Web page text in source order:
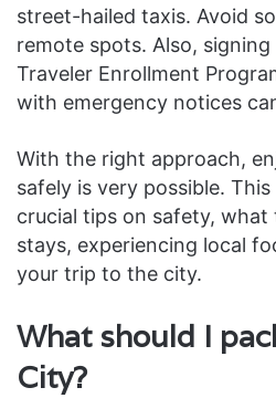
street-hailed taxis. Avoid
remote spots. Also,
Traveler Enrollment
with emergency notices
With the right approach,
safely is very possible.
crucial tips on safety,
stays, experiencing local
your trip to the city.
What should I
City?